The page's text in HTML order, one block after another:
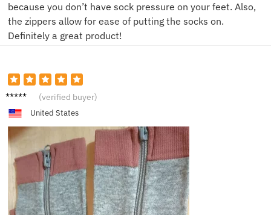
because you don’t have sock pressure on your feet. Also,
the zippers allow for ease of putting the socks on.
Definitely a great product!
C***e (verified buyer)
United States